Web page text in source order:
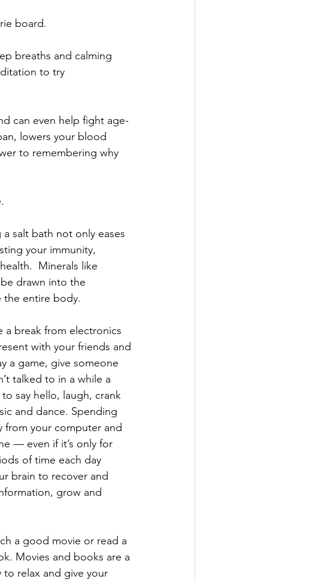
board.
breaths and calming
to try
can even help fight age-
lowers your blood
to remembering why
salt bath not only eases
your immunity,
Minerals like
drawn into the
the entire body.
a break from electronics
with your friends and
a game, give someone
talked to in a while a
say hello, laugh, crank
and dance. Spending
from your computer and
— even if it’s only for
of time each day
brain to recover and
grow and
a good movie or read a
Movies and books are a
to relax and give your